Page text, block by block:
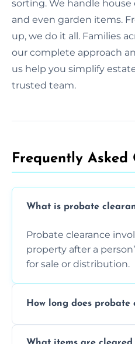
sorting. We handle house
and even garden items.
up, we do it all. Families
our complete approach
us help you simplify
trusted team.
Frequently Asked
What is probate
Probate clearance
property after a
for sale or distribution.
How long does probate